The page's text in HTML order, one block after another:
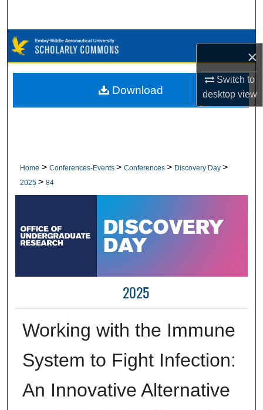
×
Switch to
desktopview
Browse Collections
My Account
Home > Conferences-Events > Conferences > Discovery Day >
2025 > 84
2025
Working with the Immune
System to Fight Infection:
An Innovative Alternative
Download